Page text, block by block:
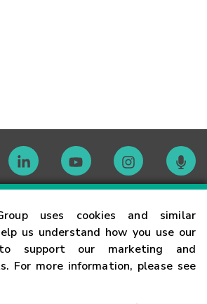
uses cookies and similar
us understand how you use our
support our marketing and
For more information, please see